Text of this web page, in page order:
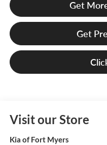
Get
Get
Visit our Store
Kia of Fort Myers